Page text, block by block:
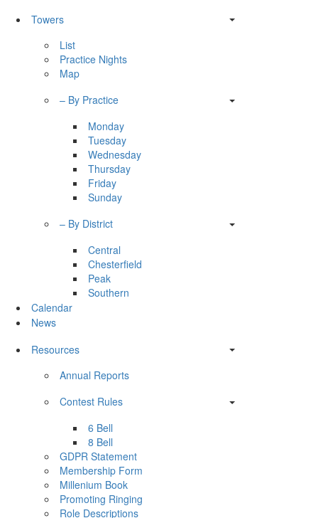
Towers
List
Practice Nights
Map
– By Practice
Monday
Tuesday
Wednesday
Thursday
Friday
Sunday
– By District
Central
Chesterfield
Peak
Southern
Calendar
News
Resources
Annual Reports
Contest Rules
6 Bell
8 Bell
GDPR Statement
Membership Form
Millenium Book
Promoting Ringing
Role Descriptions